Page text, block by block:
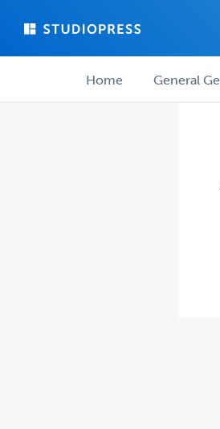
main
forum ForumHome General